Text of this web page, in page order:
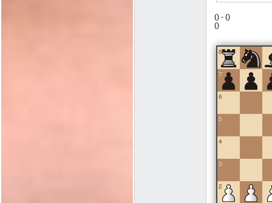
() - ()
()
8
7
6
5
4
3
2